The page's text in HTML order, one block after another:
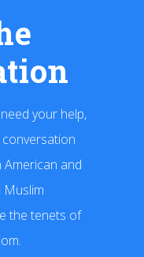
your help,
and
Muslim
the tenets of